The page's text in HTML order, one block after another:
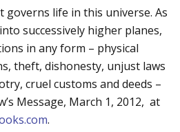
governs life in this universe. As
successively higher planes,
in any form – physical
theft, dishonesty, unjust laws
cruel customs and deeds –
Message, March 1, 2012, at
.